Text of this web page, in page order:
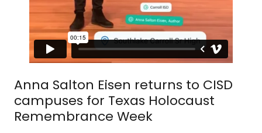
Anna Salton Eisen returns to CISD
campuses for Texas Holocaust
Remembrance Week